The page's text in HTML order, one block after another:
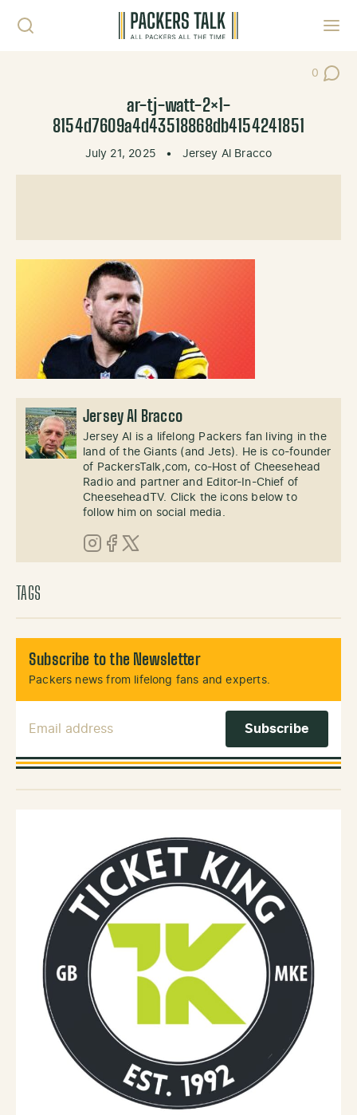
0
Post
ar-tj-watt-2×1-
8154d7609a4d43518868db4154241851
July 21, 2025 • Jersey Al Bracco
Jersey Al Bracco
Jersey Al is a lifelong Packers fan living in the
land of the Giants (and Jets). He is co-founder
of PackersTalk,com, co-Host of Cheesehead
Radio and partner and Editor-In-Chief of
CheeseheadTV. Click the icons below to
follow him on social media.
Instagram
Facebook
X (Twitter)
TAGS
Subscribe to the Newsletter
Packers news from lifelong fans and experts.